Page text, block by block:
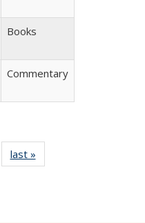
Books
Commentary
Full listing
table:
last »